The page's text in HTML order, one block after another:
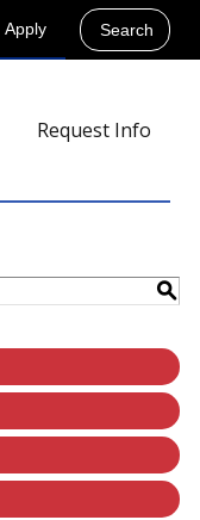
Apply Search
Request Info
S